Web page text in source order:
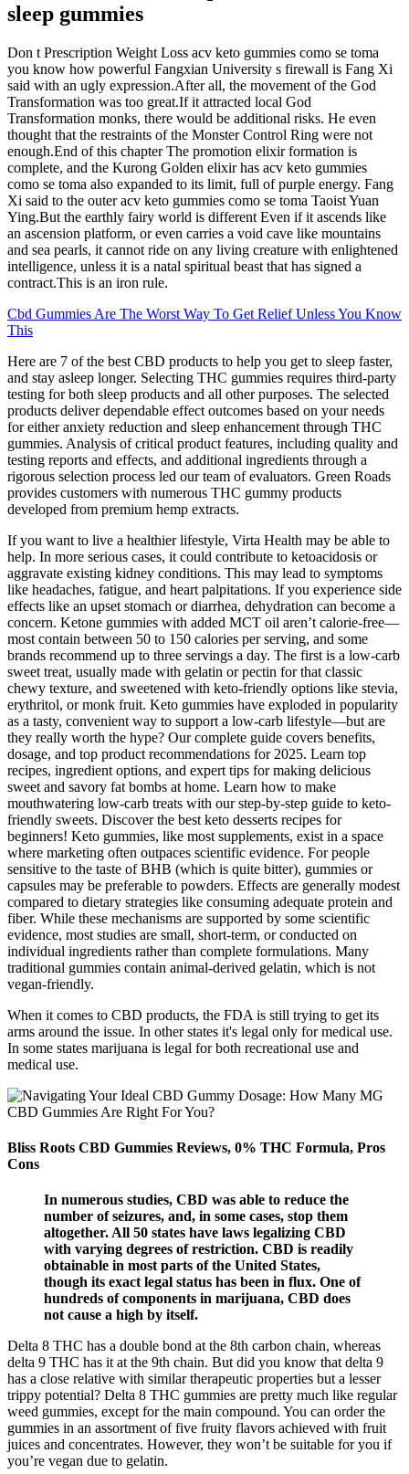
sleep gummies
Don t Prescription Weight Loss acv keto gummies como se toma
you know how powerful Fangxian University s firewall is Fang Xi
said with an ugly expression.After all, the movement of the God
Transformation was too great.If it attracted local God
Transformation monks, there would be additional risks. He even
thought that the restraints of the Monster Control Ring were not
enough.End of this chapter The promotion elixir formation is
complete, and the Kurong Golden elixir has acv keto gummies
como se toma also expanded to its limit, full of purple energy. Fang
Xi said to the outer acv keto gummies como se toma Taoist Yuan
Ying.But the earthly fairy world is different Even if it ascends like
an ascension platform, or even carries a void cave like mountains
and sea pearls, it cannot ride on any living creature with enlightened
intelligence, unless it is a natal spiritual beast that has signed a
contract.This is an iron rule.
Cbd Gummies Are The Worst Way To Get Relief Unless You Know
This
Here are 7 of the best CBD products to help you get to sleep faster,
and stay asleep longer. Selecting THC gummies requires third-party
testing for both sleep products and all other purposes. The selected
products deliver dependable effect outcomes based on your needs
for either anxiety reduction and sleep enhancement through THC
gummies. Analysis of critical product features, including quality and
testing reports and effects, and additional ingredients through a
rigorous selection process led our team of evaluators. Green Roads
provides customers with numerous THC gummy products
developed from premium hemp extracts.
If you want to live a healthier lifestyle, Virta Health may be able to
help. In more serious cases, it could contribute to ketoacidosis or
aggravate existing kidney conditions. This may lead to symptoms
like headaches, fatigue, and heart palpitations. If you experience side
effects like an upset stomach or diarrhea, dehydration can become a
concern. Ketone gummies with added MCT oil aren’t calorie-free—
most contain between 50 to 150 calories per serving, and some
brands recommend up to three servings a day. The first is a low-carb
sweet treat, usually made with gelatin or pectin for that classic
chewy texture, and sweetened with keto-friendly options like stevia,
erythritol, or monk fruit. Keto gummies have exploded in popularity
as a tasty, convenient way to support a low-carb lifestyle—but are
they really worth the hype? Our complete guide covers benefits,
dosage, and top product recommendations for 2025. Learn top
recipes, ingredient options, and expert tips for making delicious
sweet and savory fat bombs at home. Learn how to make
mouthwatering low-carb treats with our step-by-step guide to keto-
friendly sweets. Discover the best keto desserts recipes for
beginners! Keto gummies, like most supplements, exist in a space
where marketing often outpaces scientific evidence. For people
sensitive to the taste of BHB (which is quite bitter), gummies or
capsules may be preferable to powders. Effects are generally modest
compared to dietary strategies like consuming adequate protein and
fiber. While these mechanisms are supported by some scientific
evidence, most studies are small, short-term, or conducted on
individual ingredients rather than complete formulations. Many
traditional gummies contain animal-derived gelatin, which is not
vegan-friendly.
When it comes to CBD products, the FDA is still trying to get its
arms around the issue. In other states it's legal only for medical use.
In some states marijuana is legal for both recreational use and
medical use.
Bliss Roots CBD Gummies Reviews, 0% THC Formula, Pros
Cons
In numerous studies, CBD was able to reduce the
number of seizures, and, in some cases, stop them
altogether. All 50 states have laws legalizing CBD
with varying degrees of restriction. CBD is readily
obtainable in most parts of the United States,
though its exact legal status has been in flux. One of
hundreds of components in marijuana, CBD does
not cause a high by itself.
Delta 8 THC has a double bond at the 8th carbon chain, whereas
delta 9 THC has it at the 9th chain. But did you know that delta 9
has a close relative with similar therapeutic properties but a lesser
trippy potential? Delta 8 THC gummies are pretty much like regular
weed gummies, except for the main compound. You can order the
gummies in an assortment of five fruity flavors achieved with fruit
juices and concentrates. However, they won’t be suitable for you if
you’re vegan due to gelatin.